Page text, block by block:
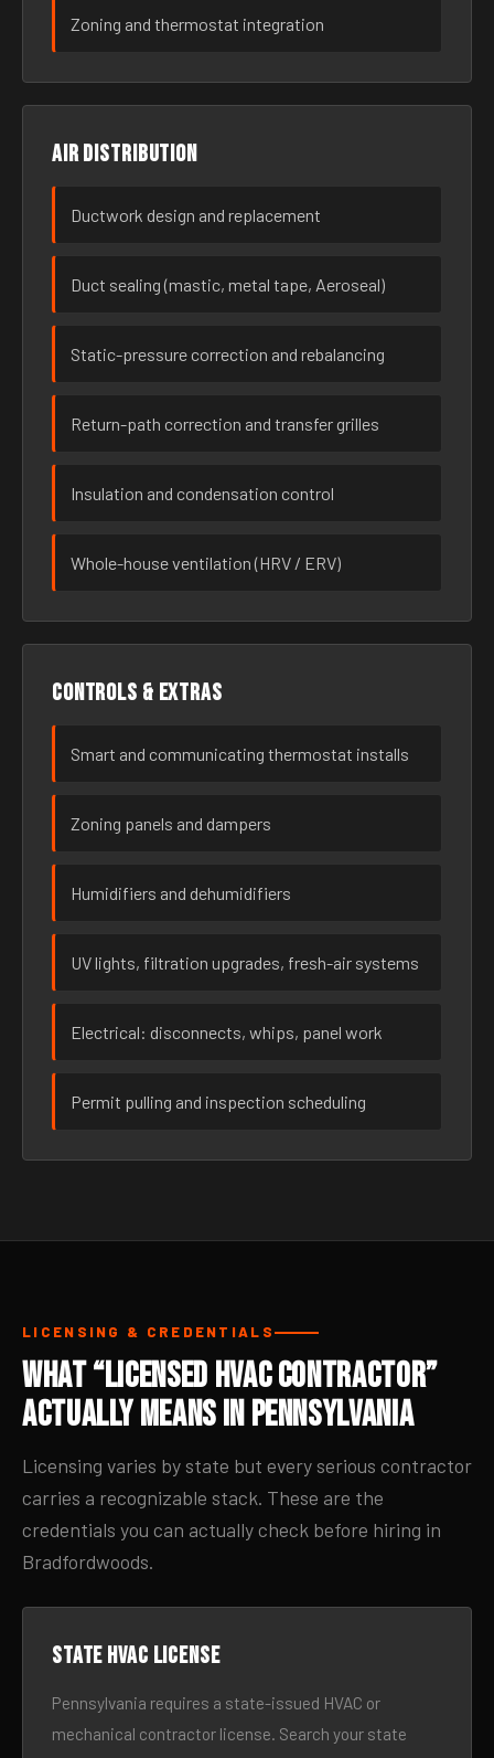
Zoning and thermostat integration
Air distribution
Ductwork design and replacement
Duct sealing (mastic, metal tape, Aeroseal)
Static-pressure correction and rebalancing
Return-path correction and transfer grilles
Insulation and condensation control
Whole-house ventilation (HRV / ERV)
Controls & extras
Smart and communicating thermostat installs
Zoning panels and dampers
Humidifiers and dehumidifiers
UV lights, filtration upgrades, fresh-air systems
Electrical: disconnects, whips, panel work
Permit pulling and inspection scheduling
LICENSING & CREDENTIALS
What “Licensed HVAC Contractor”
Actually Means in Pennsylvania
Licensing varies by state but every serious contractor
carries a recognizable stack. These are the
credentials you can actually check before hiring in
Bradfordwoods.
State HVAC license
Pennsylvania requires a state-issued HVAC or
mechanical contractor license. Search your state